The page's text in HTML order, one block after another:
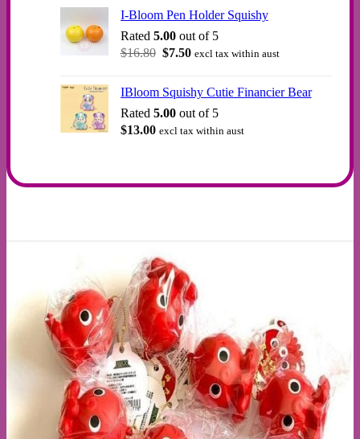
was:
$12.00.
is:
$10.00.
I-Bloom Pen Holder Squishy
Rated 5.00out of 5
$16.80 Original
was:
$16.80.
$7.50Current
is:
$7.50.
excl tax within aust
IBloom Squishy Cutie Financier Bear
Rated 5.00out of 5
$13.00 excl tax within aust